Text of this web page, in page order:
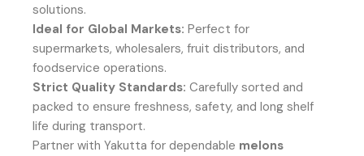
solutions.
Ideal for Global Markets: Perfect for
supermarkets, wholesalers, fruit distributors, and
foodservice operations.
Strict Quality Standards: Carefully sorted and
packed to ensure freshness, safety, and long shelf
life during transport.
Partner with Yakutta for dependable melons